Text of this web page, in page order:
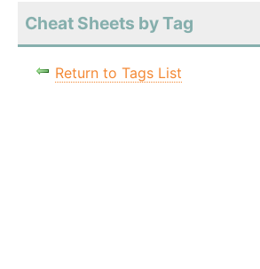
Cheat Sheets by Tag
Return to Tags List